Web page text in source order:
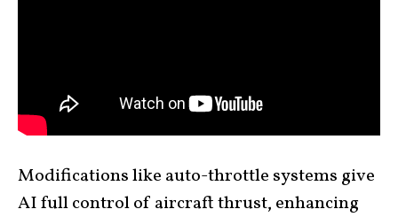
Modifications like auto-throttle systems give
AI full control of aircraft thrust, enhancing